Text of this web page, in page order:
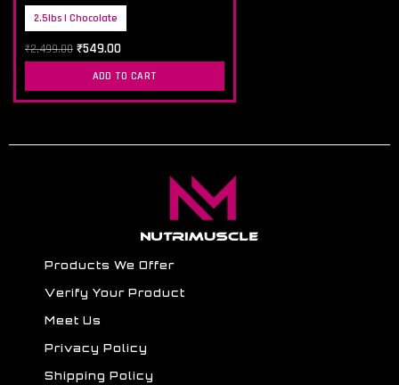
2.5lbs | Chocolate
₹2,499.00 ₹549.00
ADD TO CART
Products We Offer
Verify Your Product
Meet Us
Privacy Policy
Shipping Policy